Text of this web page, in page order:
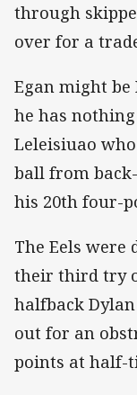
through
over for a
Egan might
he has
Leleisiuao
ball from
his 20th four-
The Eels were
their third try
halfback
out for an
points at half-